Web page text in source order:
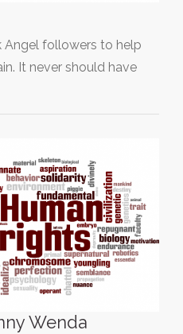
Angel followers to help
It never should have
Wenda